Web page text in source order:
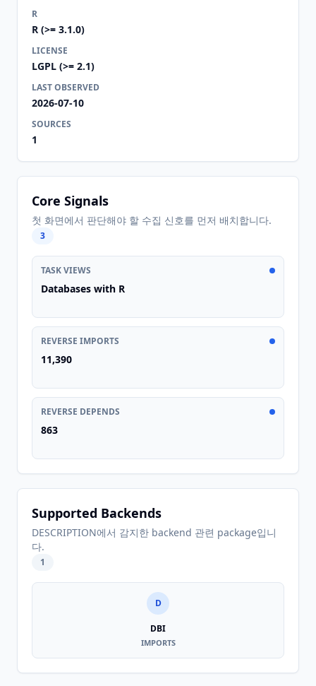
R
R (>= 3.1.0)
LICENSE
LGPL (>= 2.1)
LAST OBSERVED
2026-07-10
SOURCES
1
Core Signals
첫 화면에서 판단해야 할 수집 신호를 먼저 배치합니다.
3
TASK VIEWS
Databases with R
REVERSE IMPORTS
11,390
REVERSE DEPENDS
863
Supported Backends
DESCRIPTION에서 감지한 backend 관련 package입니
다.
1
D
DBI
IMPORTS